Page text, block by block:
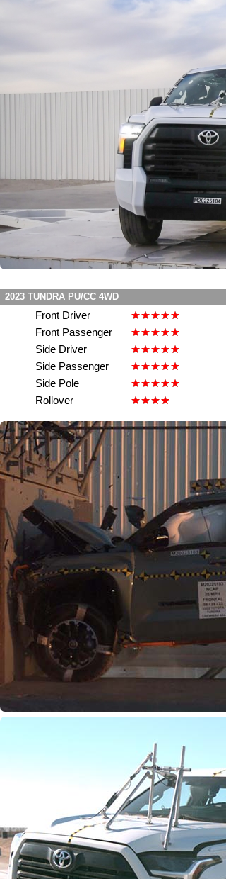
2023 TUNDRA PU/CC 4WD
Front Driver
Front Passenger
Side Driver
Side Passenger
Side Pole
Rollover